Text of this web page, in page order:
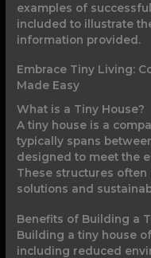
examples of
included to illustrate
information provided.
Embrace Tiny Living:
Made Easy
What is a Tiny House?
A tiny house is a
typically spans
designed to meet the
These structures
solutions and
Benefits of Building a
Building a tiny house
including reduced